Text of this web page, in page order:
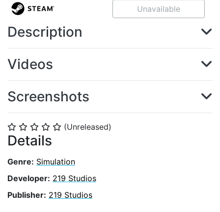
⭐ ⭐ ⭐ ⭐ ⭐ (Unreleased)
Details
Genre: Simulation
Developer: 219 Studios
Publisher: 219 Studios
Unavailable
Description
Videos
Screenshots